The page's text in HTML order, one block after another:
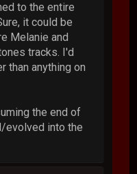
to the entire
it could be
Melanie and
tracks. I'd
than anything on
the end of
evolved into the